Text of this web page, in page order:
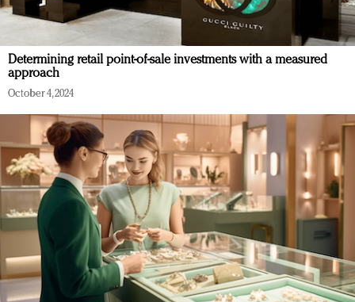
Determining retail point-of-sale investments with a measured
approach
October 4, 2024